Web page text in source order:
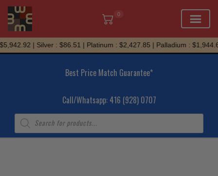
0
Skip
to
| Silver : $86.51 | Platinum : $2,427.85 | Palladium : $1,944.69
Best Price Match Guarantee*
Call/Whatsapp: 416 (928) 0707
Products
search